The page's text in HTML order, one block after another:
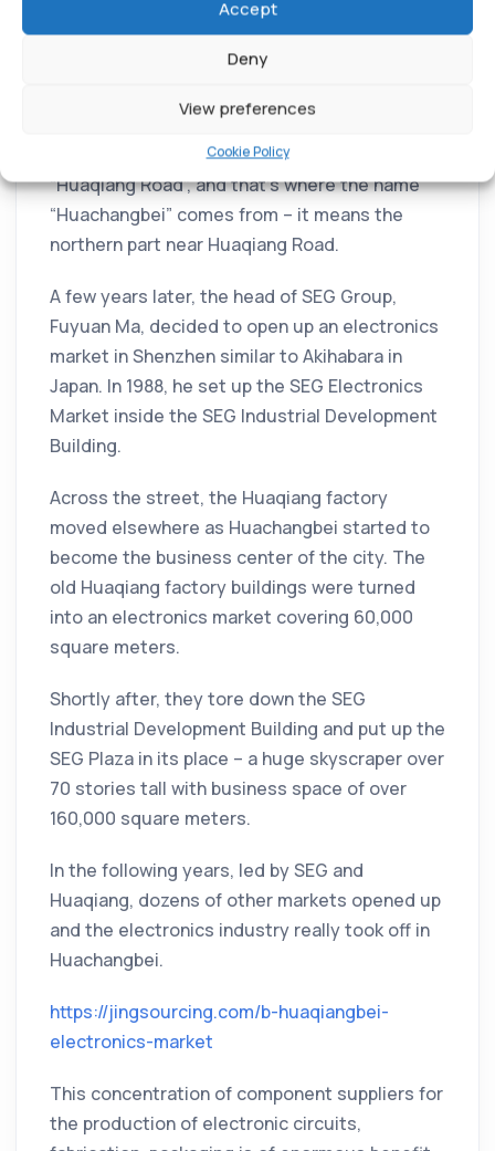
Accept
Deny
View preferences
Cookie Policy
In 1979, the government moved the North
the new factory “Huaqiang”, which means
“strong China”. The road next to it was called
“Huaqiang Road”, and that’s where the name
“Huachangbei” comes from – it means the
northern part near Huaqiang Road.
A few years later, the head of SEG Group,
Fuyuan Ma, decided to open up an electronics
market in Shenzhen similar to Akihabara in
Japan. In 1988, he set up the SEG Electronics
Market inside the SEG Industrial Development
Building.
Across the street, the Huaqiang factory
moved elsewhere as Huachangbei started to
become the business center of the city. The
old Huaqiang factory buildings were turned
into an electronics market covering 60,000
square meters.
Shortly after, they tore down the SEG
Industrial Development Building and put up the
SEG Plaza in its place – a huge skyscraper over
70 stories tall with business space of over
160,000 square meters.
In the following years, led by SEG and
Huaqiang, dozens of other markets opened up
and the electronics industry really took off in
Huachangbei.
https://jingsourcing.com/b-huaqiangbei-
electronics-market
This concentration of component suppliers for
the production of electronic circuits,